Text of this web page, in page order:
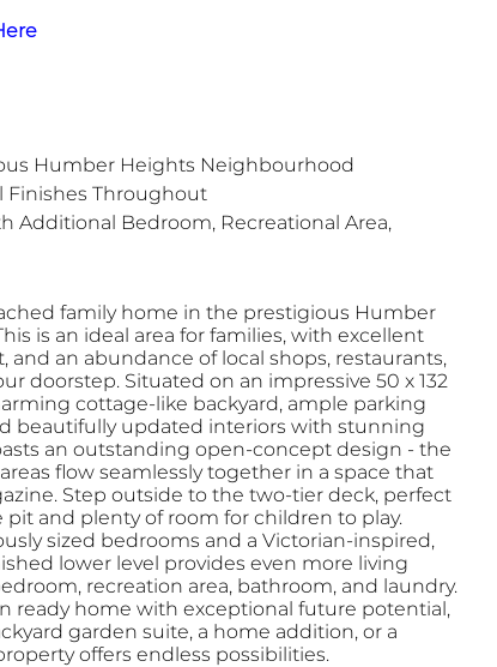
Humber Heights Neighbourhood
Throughout
Additional Bedroom, Recreational Area,
family home in the prestigious Humber
is an ideal area for families, with excellent
and an abundance of local shops, restaurants,
doorstep. Situated on an impressive 50 x 132
cottage-like backyard, ample parking
beautifully updated interiors with stunning
an outstanding open-concept design - the
flow seamlessly together in a space that
Step outside to the two-tier deck, perfect
and plenty of room for children to play.
sized bedrooms and a Victorian-inspired,
lower level provides even more living
recreation area, bathroom, and laundry.
ready home with exceptional future potential,
garden suite, a home addition, or a
offers endless possibilities.